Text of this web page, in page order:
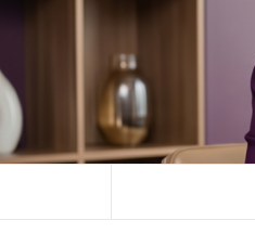
content
BOOMER